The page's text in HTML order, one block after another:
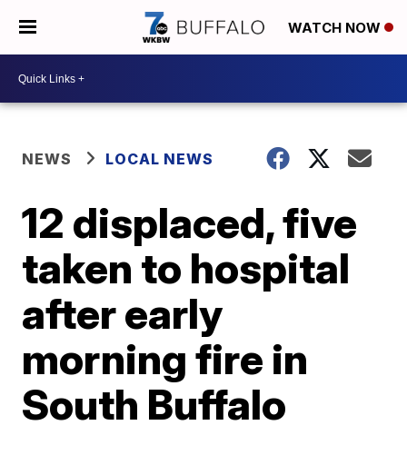
WATCH NOW
NEWS LOCAL NEWS
12 displaced, five
taken to hospital
after early
morning fire in
South Buffalo